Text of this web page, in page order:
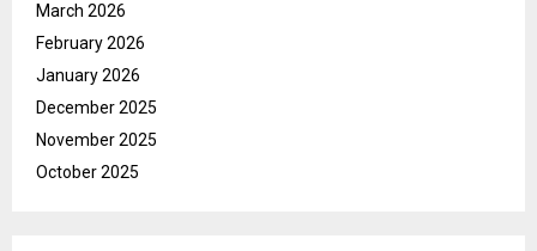
March 2026
February 2026
January 2026
December 2025
November 2025
October 2025